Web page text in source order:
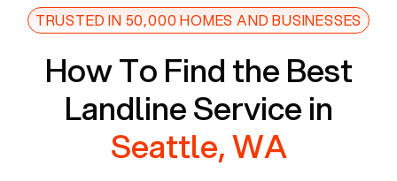
TRUSTED IN 50,000 HOMES AND BUSINESSES
How To Find the Best
Landline Service in
Seattle, WA